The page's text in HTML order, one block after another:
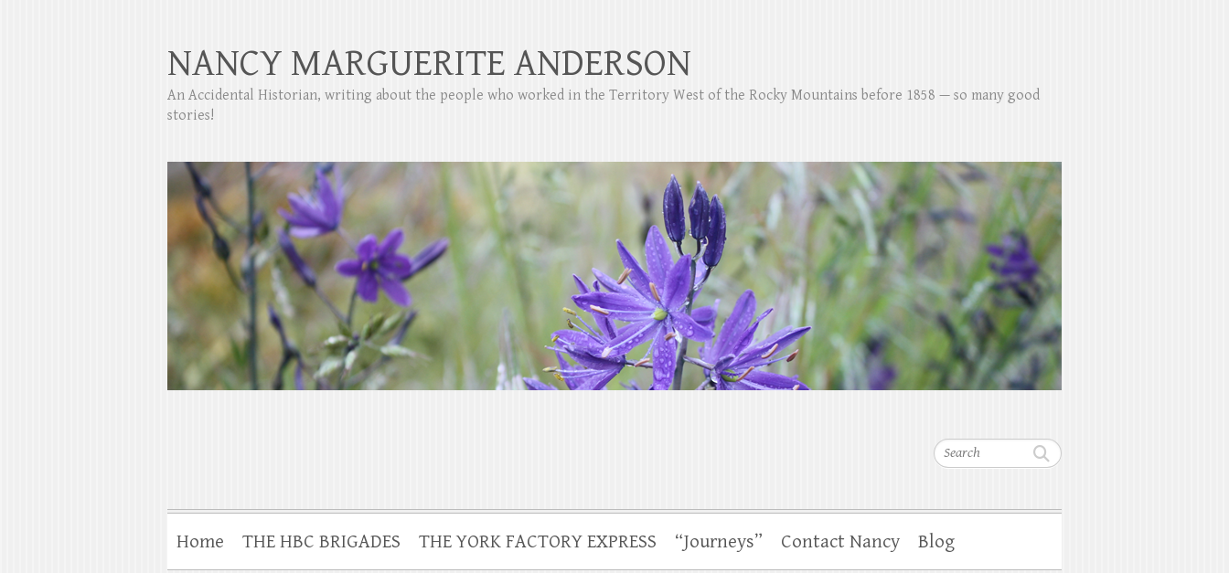
Search
NANCY MARGUERITE ANDERSON
An Accidental Historian, writing about the people who worked in the Territory West of the Rocky Mountains before 1858 — so many good
stories!
Home THE HBC BRIGADES THE YORK FACTORY EXPRESS “Journeys” Contact Nancy Blog